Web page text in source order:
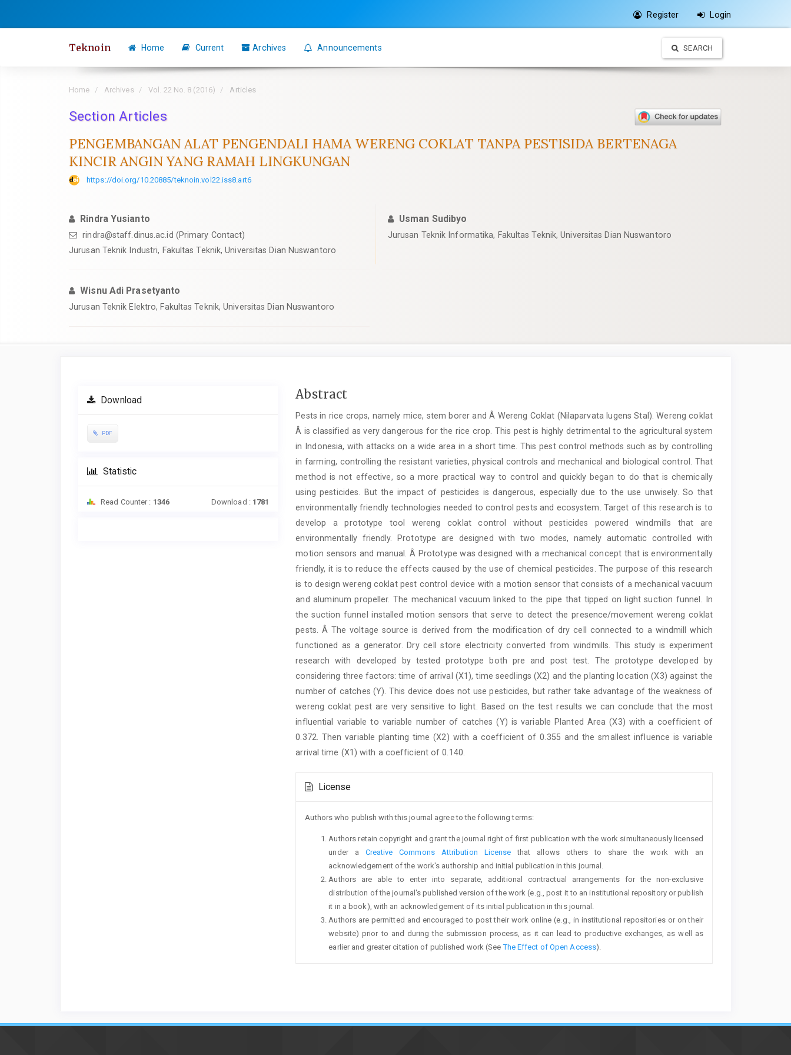
Register Login
Teknoin Home Current Archives Announcements SEARCH
Home Archives Vol. 22 No. 8 (2016) Articles
Section Articles
PENGEMBANGAN ALAT PENGENDALI HAMA WERENG COKLAT TANPA PESTISIDA BERTENAGA
KINCIR ANGIN YANG RAMAH LINGKUNGAN
https://doi.org/10.20885/teknoin.vol22.iss8.art6
Rindra Yusianto
rindra@staff.dinus.ac.id (Primary Contact)
Jurusan Teknik Industri, Fakultas Teknik, Universitas Dian Nuswantoro
Usman Sudibyo
Jurusan Teknik Informatika, Fakultas Teknik, Universitas Dian Nuswantoro
Wisnu Adi Prasetyanto
Jurusan Teknik Elektro, Fakultas Teknik, Universitas Dian Nuswantoro
SidebarDownload
PDF
Statistic
Read Counter : 1346 Download : 1781
Main
Content
Abstract
Pests in rice crops, namely mice, stem borer and Â Wereng Coklat (Nilaparvata lugens Stal). Wereng coklat
Â is classified as very dangerous for the rice crop. This pest is highly detrimental to the agricultural system
in Indonesia, with attacks on a wide area in a short time. This pest control methods such as by controlling
in farming, controlling the resistant varieties, physical controls and mechanical and biological control. That
method is not effective, so a more practical way to control and quickly began to do that is chemically
using pesticides. But the impact of pesticides is dangerous, especially due to the use unwisely. So that
environmentally friendly technologies needed to control pests and ecosystem. Target of this research is to
develop a prototype tool wereng coklat control without pesticides powered windmills that are
environmentally friendly. Prototype are designed with two modes, namely automatic controlled with
motion sensors and manual. Â Prototype was designed with a mechanical concept that is environmentally
friendly, it is to reduce the effects caused by the use of chemical pesticides. The purpose of this research
is to design wereng coklat pest control device with a motion sensor that consists of a mechanical vacuum
and aluminum propeller. The mechanical vacuum linked to the pipe that tipped on light suction funnel. In
the suction funnel installed motion sensors that serve to detect the presence/movement wereng coklat
pests. Â The voltage source is derived from the modification of dry cell connected to a windmill which
functioned as a generator. Dry cell store electricity converted from windmills. This study is experiment
research with developed by tested prototype both pre and post test. The prototype developed by
considering three factors: time of arrival (X1), time seedlings (X2) and the planting location (X3) against the
number of catches (Y). This device does not use pesticides, but rather take advantage of the weakness of
wereng coklat pest are very sensitive to light. Based on the test results we can conclude that the most
influential variable to variable number of catches (Y) is variable Planted Area (X3) with a coefficient of
0.372. Then variable planting time (X2) with a coefficient of 0.355 and the smallest influence is variable
arrival time (X1) with a coefficient of 0.140.
Details
License
Authors who publish with this journal agree to the following terms:
Authors retain copyright and grant the journal right of first publication with the work simultaneously licensed
under a Creative Commons Attribution License that allows others to share the work with an
acknowledgement of the work's authorship and initial publication in this journal.
Authors are able to enter into separate, additional contractual arrangements for the non-exclusive
distribution of the journal's published version of the work (e.g., post it to an institutional repository or publish
it in a book), with an acknowledgement of its initial publication in this journal.
Authors are permitted and encouraged to post their work online (e.g., in institutional repositories or on their
website) prior to and during the submission process, as it can lead to productive exchanges, as well as
earlier and greater citation of published work (SeeThe Effect of Open Access).